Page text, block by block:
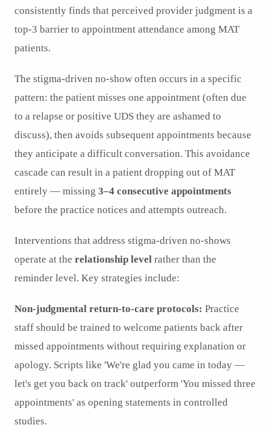
consistently finds that perceived provider judgment is a
top-3 barrier to appointment attendance among MAT
patients.
The stigma-driven no-show often occurs in a specific
pattern: the patient misses one appointment (often due
to a relapse or positive UDS they are ashamed to
discuss), then avoids subsequent appointments because
they anticipate a difficult conversation. This avoidance
cascade can result in a patient dropping out of MAT
entirely — missing 3–4 consecutive appointments
before the practice notices and attempts outreach.
Interventions that address stigma-driven no-shows
operate at the relationship level rather than the
reminder level. Key strategies include:
Non-judgmental return-to-care protocols: Practice
staff should be trained to welcome patients back after
missed appointments without requiring explanation or
apology. Scripts like 'We're glad you came in today —
let's get you back on track' outperform 'You missed three
appointments' as opening statements in controlled
studies.